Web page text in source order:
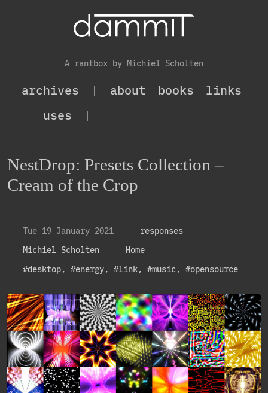
A rantbox by Michiel Scholten
archives | about books
links
uses
|
NestDrop: Presets Collection –
Cream of the Crop
Tue 19 January 2021
responses
Michiel Scholten
Home
#desktop, #energy, #link, #music , #opensource